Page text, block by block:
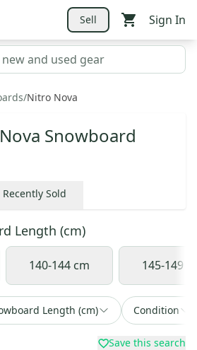
Sell Sign In
/Nitro Nova
Snowboard
Recently Sold
Length (cm)
140-144 cm 145-149
Length (cm) Condition
Save this search